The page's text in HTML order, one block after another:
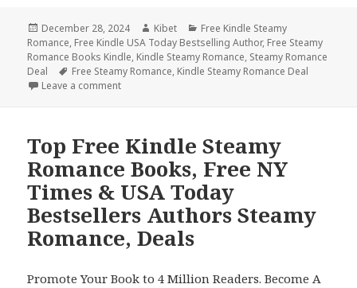
Posted
on
December 28, 2024 Author
Kibet Categories
Free Kindle Steamy
Romance, Free Kindle USA Today Bestselling Author, Free Steamy
Romance Books Kindle, Kindle Steamy Romance, Steamy Romance
Deal
Tags
Free Steamy Romance, Kindle Steamy Romance Deal
Leave a comment
Top Free Kindle Steamy
Romance Books, Free NY
Times & USA Today
Bestsellers Authors Steamy
Romance, Deals
Promote Your Book to 4 Million Readers. Become A